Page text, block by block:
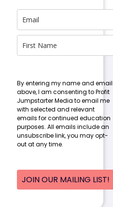
By entering my name and email
above, I am consenting to Profit
Jumpstarter Media to email me
with selected and relevant
emails for continued education
purposes. All emails include an
unsubscribe link, you may opt-
out at any time.
JOIN OUR MAILING LIST!